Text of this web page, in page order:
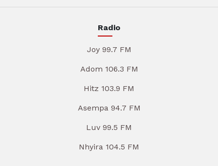
Radio
Joy 99.7 FM
Adom 106.3 FM
Hitz 103.9 FM
Asempa 94.7 FM
Luv 99.5 FM
Nhyira 104.5 FM